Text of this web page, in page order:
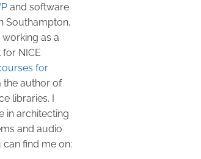
and software
Southampton,
as a
NICE
for
the author of
libraries. I
in architecting
and audio
find me on: